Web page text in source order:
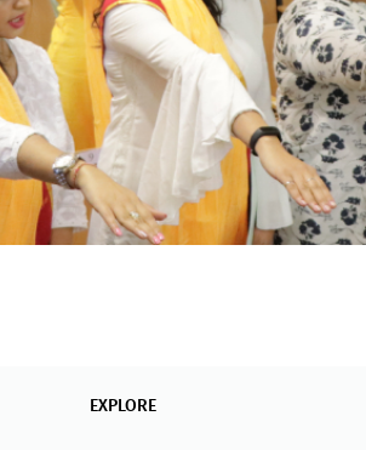
EXPLORE